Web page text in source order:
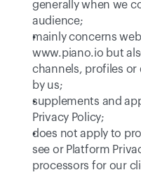
generally when we
audience;
www.piano.io but
channels, profiles or
by us;
supplements and
Privacy Policy;
does not apply to
see or Platform
processors for our